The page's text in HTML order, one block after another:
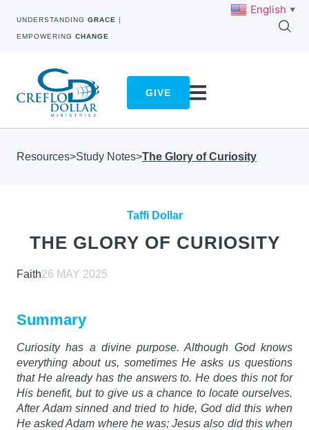
UNDERSTANDING GRACE |
EMPOWERING CHANGE
GIVE
Resources>Study Notes>The Glory of Curiosity
Taffi Dollar
THE GLORY OF CURIOSITY
Faith26 MAY 2025
Summary
Curiosity has a divine purpose. Although God knows
everything about us, sometimes He asks us questions
that He already has the answers to. He does this not for
His benefit, but to give us a chance to locate ourselves.
After Adam sinned and tried to hide, God did this when
He asked Adam where he was; Jesus also did this when
English ▼